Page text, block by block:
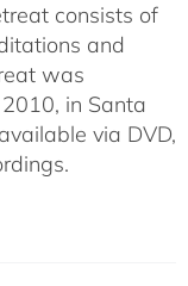
consists of
and
was
in Santa
via DVD,